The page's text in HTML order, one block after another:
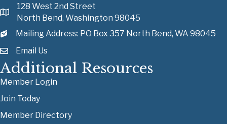
128 West 2nd Street
North Bend, Washington 98045
Mailing Address: PO Box 357 North Bend, WA 98045
Email Us
Additional Resources
Member Login
Join Today
Member Directory